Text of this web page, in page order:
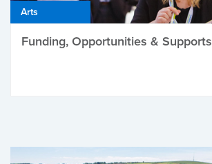
Arts
Funding, Opportunities & Supports